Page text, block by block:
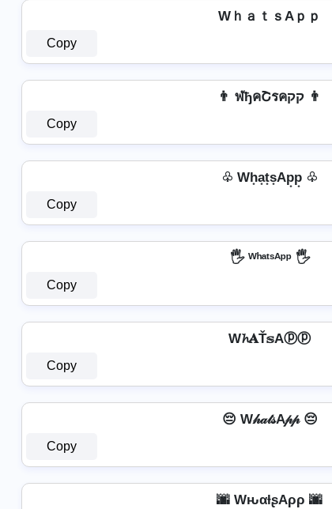
WｈａｔｓAｐｐ
Copy
👨 ฬђคՇรคקק 👨
Copy
♧ Wh͙a͙t͙s͙Ap͙p͙ ♧
Copy
🖐️ ᵂʰᵃᵗˢᴬᵖᵖ 🖐️
Copy
W𝓱𝐀Ť𝕤Aⓟⓟ
Copy
😔 W𝒽𝒶𝓉𝓈A𝓅𝓅 😔
Copy
🌆 WԋαƚʂAρρ 🌆